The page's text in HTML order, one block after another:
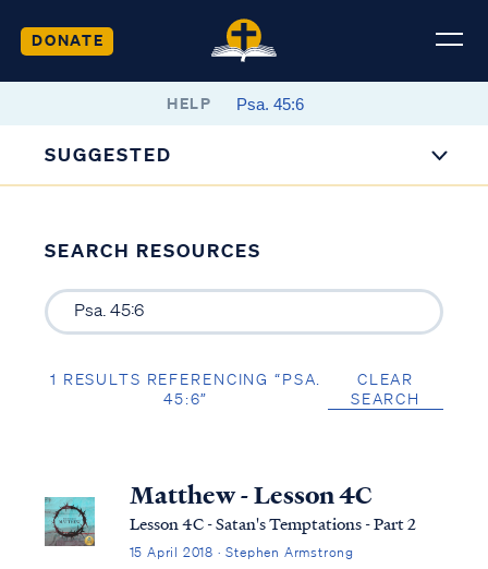
DONATE
HELP
SUGGESTED
SEARCH RESOURCES
1 RESULTS REFERENCING “PSA.
45:6”
CLEAR
SEARCH
Matthew - Lesson 4C
Lesson 4C - Satan's Temptations - Part 2
15 April 2018 · Stephen Armstrong